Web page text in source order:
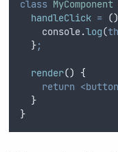
class MyComponent
handleClick = ()
console.log(
};
render()
{
return <button
}
}